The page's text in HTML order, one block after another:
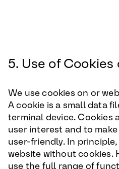
5. Use of
We use cookies on or
A cookie is a small data
terminal device. Cookies
user interest and to
user-friendly. In
website without cookies.
use the full range of